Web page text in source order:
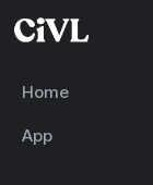
Home
App